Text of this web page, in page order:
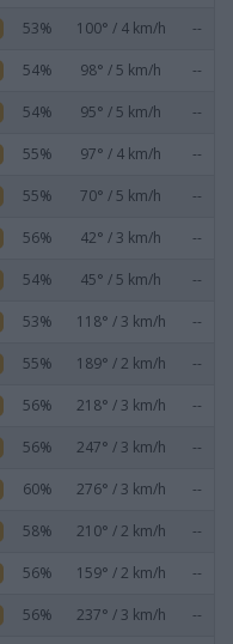
53% 100° / 4 km/h --
54% 98° / 5 km/h --
54% 95° / 5 km/h --
55% 97° / 4 km/h --
55% 70° / 5 km/h --
56% 42° / 3 km/h --
54% 45° / 5 km/h --
53% 118° / 3 km/h --
55% 189° / 2 km/h --
56% 218° / 3 km/h --
56% 247° / 3 km/h --
60% 276° / 3 km/h --
58% 210° / 2 km/h --
56% 159° / 2 km/h --
56% 237° / 3 km/h --